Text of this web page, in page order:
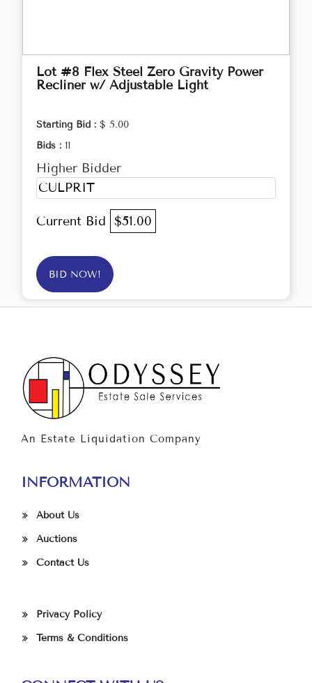
Lot #8 Flex Steel Zero Gravity Power
Recliner w/ Adjustable Light
Starting Bid : $ 5.00
Bids : 11
Higher Bidder
CULPRIT
Current Bid $51.00
BID NOW!
An Estate Liquidation Company
INFORMATION
About Us
Auctions
Contact Us
Privacy Policy
Terms & Conditions